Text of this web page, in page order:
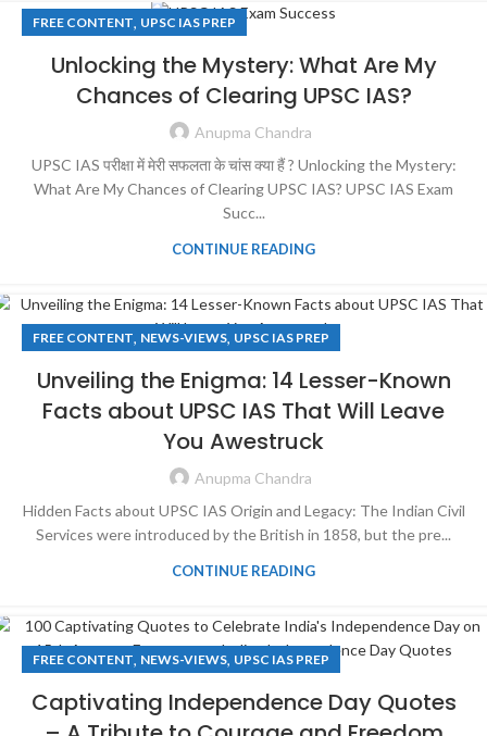
FREE CONTENT, UPSC IAS PREP
Unlocking the Mystery: What Are My
Chances of Clearing UPSC IAS?
Anupma Chandra
UPSC IAS परीक्षा में मेरी सफलता के चांस क्या हैं ? Unlocking the Mystery:
What Are My Chances of Clearing UPSC IAS? UPSC IAS Exam
Succ...
CONTINUE READING
FREE CONTENT, NEWS-VIEWS, UPSC IAS PREP
Unveiling the Enigma: 14 Lesser-Known
Facts about UPSC IAS That Will Leave
You Awestruck
Anupma Chandra
Hidden Facts about UPSC IAS Origin and Legacy: The Indian Civil
Services were introduced by the British in 1858, but the pre...
CONTINUE READING
FREE CONTENT, NEWS-VIEWS, UPSC IAS PREP
Captivating Independence Day Quotes